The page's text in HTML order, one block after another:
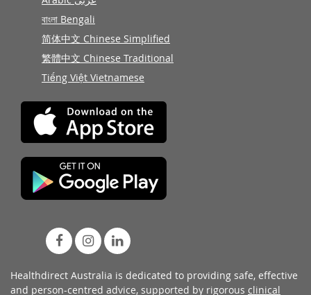
বাংলা Bengali
简体中文 Chinese Simplified
繁體中文 Chinese Traditional
Tiếng Việt Vietnamese
Healthdirect Australia is dedicated to providing safe, effective
and person-centred advice, supported by rigorous clinical